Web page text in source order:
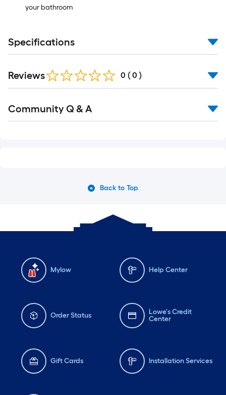
your bathroom
Specifications
Reviews 0 ( 0 )
All
Community Q & A
Back to Top
Mylow Help Center
Order Status
Lowe's Credit
Center
Gift Cards Installation Services